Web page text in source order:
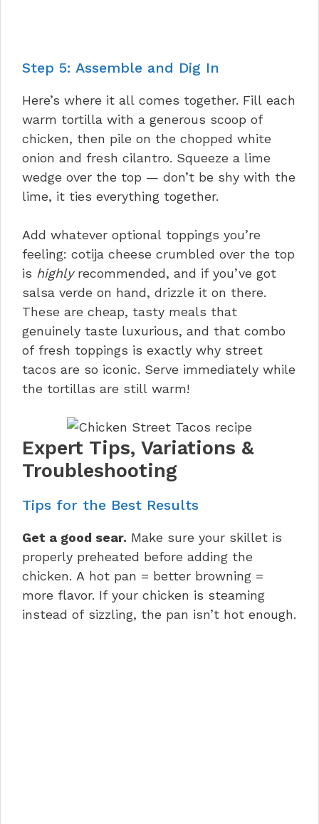
Step 5: Assemble and Dig In
Here’s where it all comes together. Fill each
warm tortilla with a generous scoop of
chicken, then pile on the chopped white
onion and fresh cilantro. Squeeze a lime
wedge over the top — don’t be shy with the
lime, it ties everything together.
Add whatever optional toppings you’re
feeling: cotija cheese crumbled over the top
is highlyrecommended, and if you’ve got
salsa verde on hand, drizzle it on there.
These are cheap, tasty meals that
genuinely taste luxurious, and that combo
of fresh toppings is exactly why street
tacos are so iconic. Serve immediately while
the tortillas are still warm!
Expert Tips, Variations &
Troubleshooting
Tips for the Best Results
Get a good sear. Make sure your skillet is
properly preheated before adding the
chicken. A hot pan = better browning =
more flavor. If your chicken is steaming
instead of sizzling, the pan isn’t hot enough.